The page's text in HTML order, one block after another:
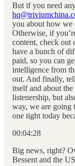
But if you need
you about how we
Otherwise, if
content, check out
have a bunch of
paid, so you can
intelligence from
out. And finally,
itself and about
listenership, but
way, we are going
one tight today
00:04:28
Big news, right?
Bessent and the